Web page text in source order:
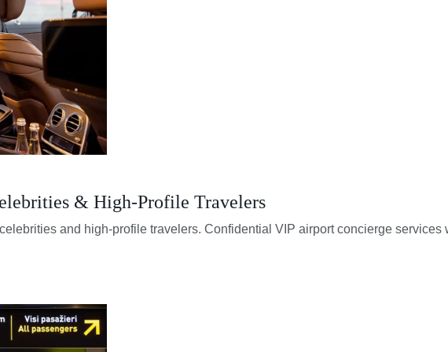
& High-Profile Travelers
and high-profile travelers. Confidential VIP airport concierge services